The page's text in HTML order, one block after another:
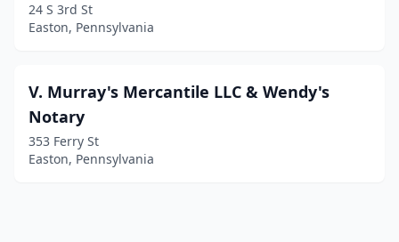
24 S 3rd St
Easton, Pennsylvania
V. Murray's Mercantile LLC & Wendy's
Notary
353 Ferry St
Easton, Pennsylvania